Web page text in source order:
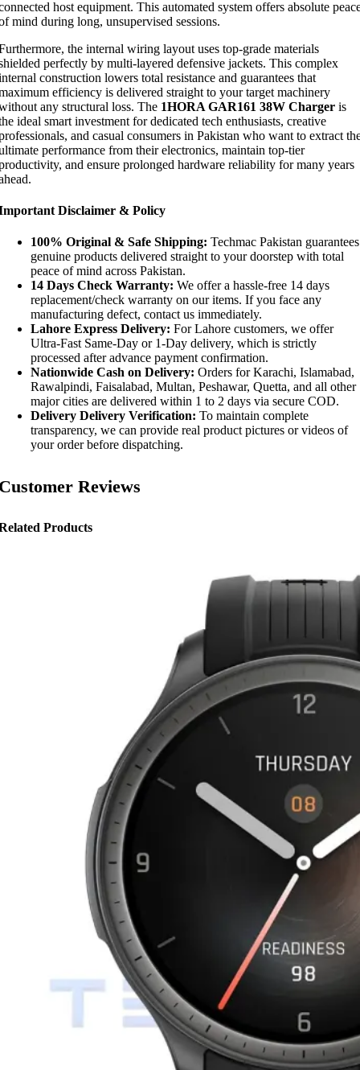
host equipment. This automated system offers absolute
mind during long, unsupervised sessions.
the internal wiring layout uses top-grade materials
perfectly by multi-layered defensive jackets. This complex
construction lowers total resistance and guarantees that
efficiency is delivered straight to your target machinery
any structural loss. The 1HORA GAR161 38W Charger is
ideal smart investment for dedicated tech enthusiasts, creative
and casual consumers in Pakistan who want to extract
performance from their electronics, maintain top-tier
and ensure prolonged hardware reliability for many years
Disclaimer & Policy
100% Original & Safe Shipping: Techmac Pakistan guarantees
genuine products delivered straight to your doorstep with total
peace of mind across Pakistan.
14 Days Check Warranty: We offer a hassle-free 14 days
replacement/check warranty on our items. If you face any
manufacturing defect, contact us immediately.
Lahore Express Delivery: For Lahore customers, we offer
Ultra-Fast Same-Day or 1-Day delivery, which is strictly
processed after advance payment confirmation.
Nationwide Cash on Delivery: Orders for Karachi, Islamabad,
Rawalpindi, Faisalabad, Multan, Peshawar, Quetta, and all other
major cities are delivered within 1 to 2 days via secure COD.
Delivery Delivery Verification: To maintain complete
transparency, we can provide real product pictures or videos of
your order before dispatching.
Reviews
Products